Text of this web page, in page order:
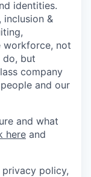
identities.
inclusion &
workforce, not
do, but
company
and our
and what
here and
policy,